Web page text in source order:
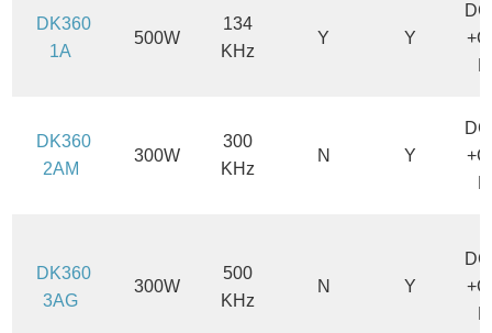
DK360
1A
500W
134
KHz
Y Y
DK360
2AM
300W
300
KHz
N Y
DK360
3AG
300W
500
KHz
N Y